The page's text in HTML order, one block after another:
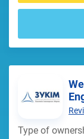
West Ukraine Company of
Type of